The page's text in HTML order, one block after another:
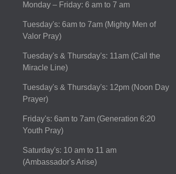
Monday – Friday: 6 am to 7 am
Tuesday's: 6am to 7am (Mighty Men of
Valor Pray)
Tuesday's & Thursday's: 11am (Call the
Miracle Line)
Tuesday's & Thursday's: 12pm (Noon Day
Prayer)
Friday's: 6am to 7am (Generation 6:20
Youth Pray)
Saturday's: 10 am to 11 am
(Ambassador's Arise)